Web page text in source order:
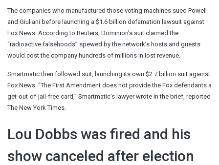
The companies who manufactured those voting machines sued Powell
and Giuliani before launching a $1.6 billion defamation lawsuit against
Fox News. According to Reuters, Dominion’s suit claimed the
“radioactive falsehoods” spewed by the network’s hosts and guests
would cost the company hundreds of millions in lost revenue.
Smartmatic then followed suit, launching its own $2.7 billion suit against
Fox News. “The First Amendment does not provide the Fox defendants a
get-out-of-jail-free card,” Smartmatic’s lawyer wrote in the brief, reported
The New York Times.
Lou Dobbs was fired and his
show canceled after election